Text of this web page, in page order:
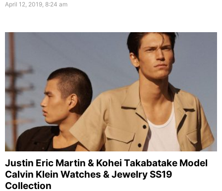
April 12, 2019, 8:24 am
Justin Eric Martin & Kohei Takabatake Model
Calvin Klein Watches & Jewelry SS19
Collection